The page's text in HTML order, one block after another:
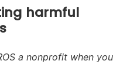
harmful
a nonprofit when you